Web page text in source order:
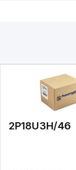
2P18U3H/46